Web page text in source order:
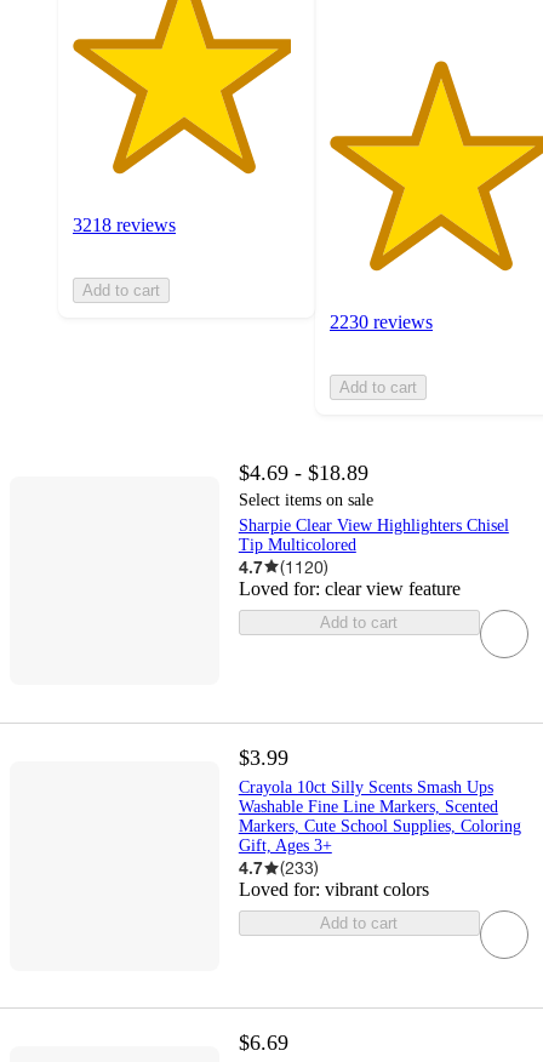
3218 reviews
Add to cart
2230 reviews
Add to cart
$4.69 - $18.89
Select items on sale
Sharpie Clear View Highlighters Chisel
Tip Multicolored
4.7 (1120)
Loved for: clear view feature
Add to cart
$3.99
Crayola 10ct Silly Scents Smash Ups
Washable Fine Line Markers, Scented
Markers, Cute School Supplies, Coloring
Gift, Ages 3+
4.7 (233)
Loved for: vibrant colors
Add to cart
$6.69